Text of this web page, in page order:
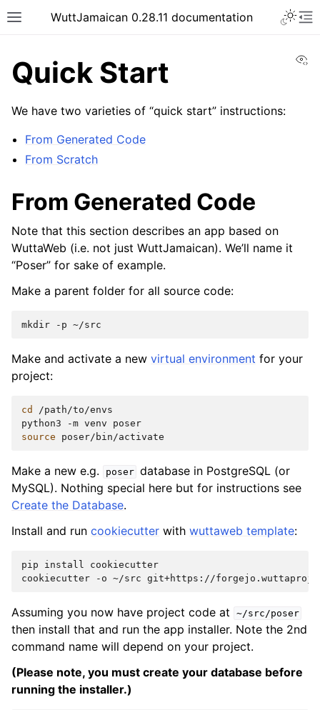
WuttJamaican 0.28.11 documentation
Quick Start
We have two varieties of “quick start” instructions:
From Generated Code
From Scratch
From Generated Code
Note that this section describes an app based on
WuttaWeb (i.e. not just WuttJamaican). We’ll name it
“Poser” for sake of example.
Make a parent folder for all source code:
mkdir -p
Make and activate a new virtual environment for your
project:
cd
/path/to/envs
python3
-m venv
source
Make a new e.g. poser database in PostgreSQL (or
MySQL). Nothing special here but for instructions see
Create the Database.
Install and run cookiecutter with wuttaweb template:
pip install
cookiecutter
cookiecutter
-o ~/src
Assuming you now have project code at ~/src/poser
then install that and run the app installer. Note the 2nd
command name will depend on your project.
(Please note, you must create your database before
running the installer.)